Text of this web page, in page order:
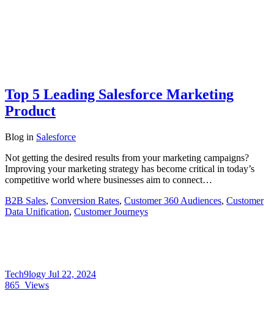
Top 5 Leading Salesforce Marketing
Product
Blog in Salesforce
Not getting the desired results from your marketing campaigns?
Improving your marketing strategy has become critical in today’s
competitive world where businesses aim to connect…
B2B Sales, Conversion Rates, Customer 360 Audiences, Customer
Data Unification, Customer Journeys
Tech9logy Jul 22, 2024
865 Views